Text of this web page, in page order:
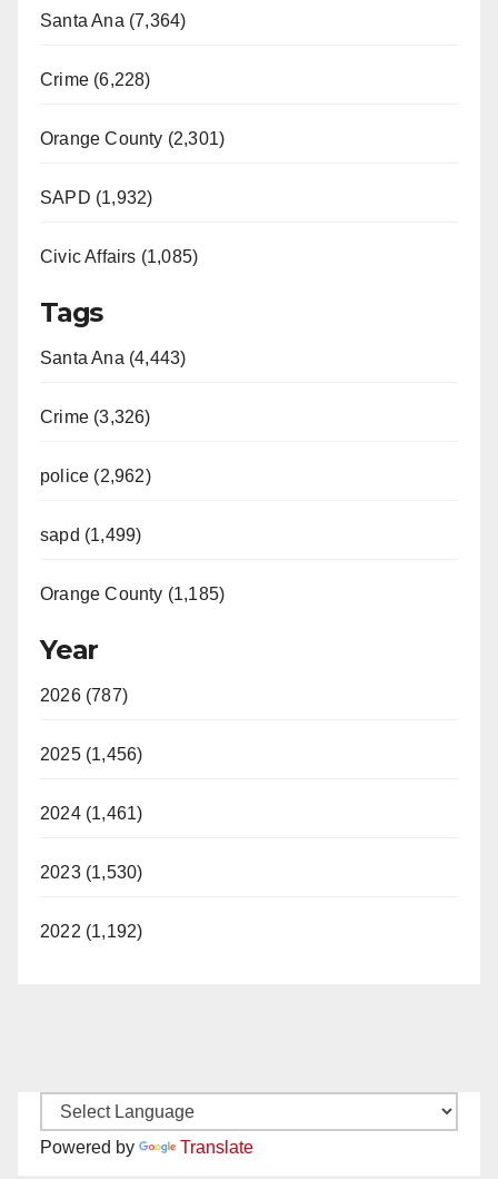
Santa Ana (7,364)
Crime (6,228)
Orange County (2,301)
SAPD (1,932)
Civic Affairs (1,085)
Tags
Santa Ana (4,443)
Crime (3,326)
police (2,962)
sapd (1,499)
Orange County (1,185)
Year
2026 (787)
2025 (1,456)
2024 (1,461)
2023 (1,530)
2022 (1,192)
Powered by Translate